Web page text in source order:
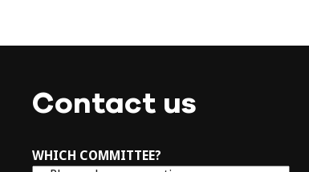
Contact us
WHICH COMMITTEE?